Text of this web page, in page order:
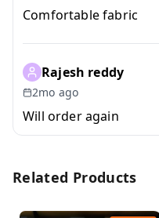
Comfortable fabric
Rajesh reddy
2mo ago
Will order again
Related Products